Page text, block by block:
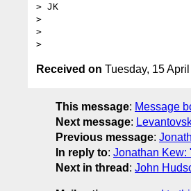
> JK
>
>
Received on Tuesday, 15
This message: Message
Next message:
Previous message:
In reply to: Jonathan Kew:
Next in thread : John